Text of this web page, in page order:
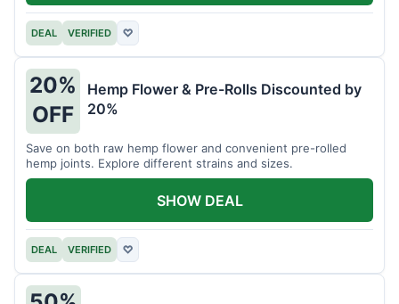
DEAL VERIFIED ♡
20%
OFF
Hemp Flower & Pre-Rolls Discounted by
20%
Save on both raw hemp flower and convenient pre-rolled
hemp joints. Explore different strains and sizes.
DEAL VERIFIED ♡
SHOW DEAL